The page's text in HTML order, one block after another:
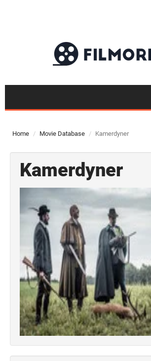
Top 50
Movies
Top 50
Actor
Actor
Movies
List
Genres
Movie
By
Year
Home Movie Database Kamerdyner
Kamerdyner